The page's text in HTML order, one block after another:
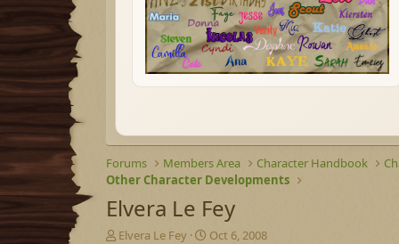
Forums Members Area Character Handbook
Other Character Developments
Elvera Le Fey
T
Elvera Le Fey
S
Oct 6, 2008